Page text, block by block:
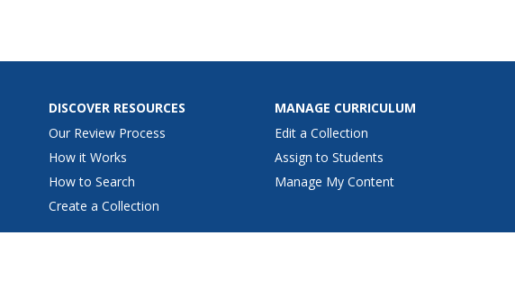
DISCOVER RESOURCES
Our Review Process
How it Works
How to Search
Create a Collection
MANAGE CURRICULUM
Edit a Collection
Assign to Students
Manage My Content